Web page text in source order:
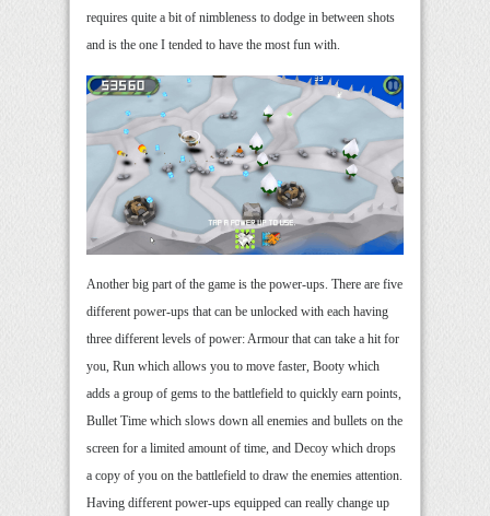
requires quite a bit of nimbleness to dodge in between shots
and is the one I tended to have the most fun with.
Another big part of the game is the power-ups. There are five
different power-ups that can be unlocked with each having
three different levels of power: Armour that can take a hit for
you, Run which allows you to move faster, Booty which
adds a group of gems to the battlefield to quickly earn points,
Bullet Time which slows down all enemies and bullets on the
screen for a limited amount of time, and Decoy which drops
a copy of you on the battlefield to draw the enemies attention.
Having different power-ups equipped can really change up